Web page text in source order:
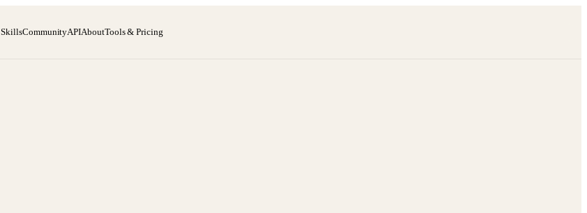
SkillsCommunityAPIAboutTools & Pricing